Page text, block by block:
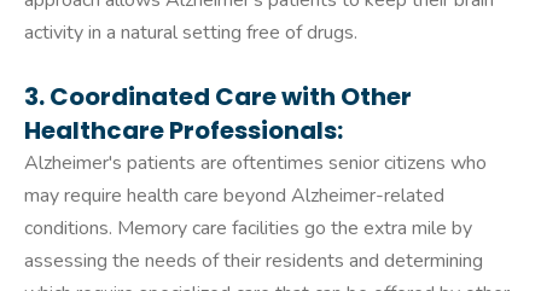
activity in a natural setting free of drugs.
3. Coordinated Care with Other
Healthcare Professionals:
Alzheimer's patients are oftentimes senior citizens who
may require health care beyond Alzheimer-related
conditions. Memory care facilities go the extra mile by
assessing the needs of their residents and determining